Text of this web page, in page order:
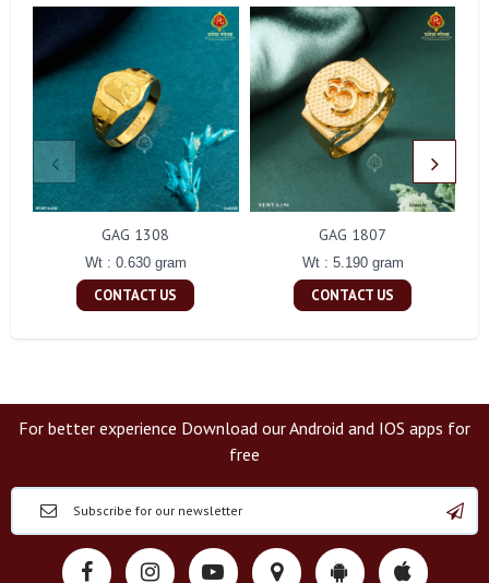
GAG 1308
Wt : 0.630 gram
CONTACT US
GAG 1807
Wt : 5.190 gram
CONTACT US
For better experience Download our Android and IOS apps for
free